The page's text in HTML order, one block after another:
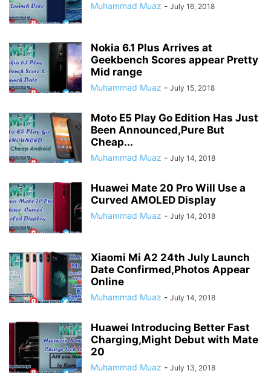
Muhammad Muaz - July 16, 2018
Nokia 6.1 Plus Arrives at
Geekbench Scores appear Pretty
Mid range
Muhammad Muaz - July 15, 2018
Moto E5 Play Go Edition Has Just
Been Announced,Pure But
Cheap...
Muhammad Muaz - July 14, 2018
Huawei Mate 20 Pro Will Use a
Curved AMOLED Display
Muhammad Muaz - July 14, 2018
Xiaomi Mi A2 24th July Launch
Date Confirmed,Photos Appear
Online
Muhammad Muaz - July 14, 2018
Huawei Introducing Better Fast
Charging,Might Debut with Mate
20
Muhammad Muaz - July 13, 2018